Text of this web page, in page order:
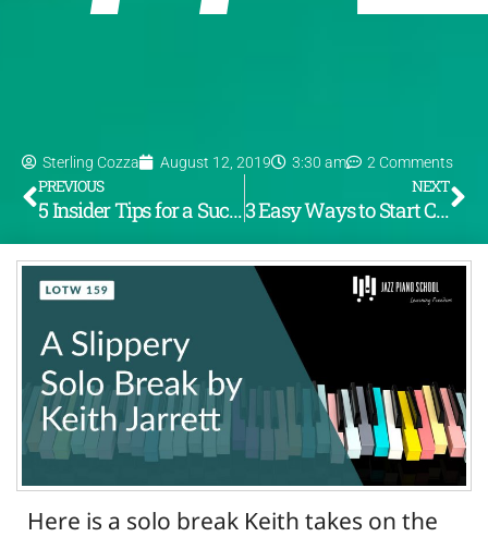
Sterling Cozza August 12, 2019 3:30 am 2 Comments
PREVIOUS
5 Insider Tips for a Successful Recording
NEXT
3 Easy Ways to Start Composing Jazz Now!
Here is a solo break Keith takes on the